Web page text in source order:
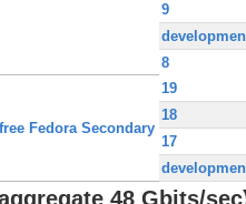
9
8
Fedora Secondary
19
18
17
48 Gbits/